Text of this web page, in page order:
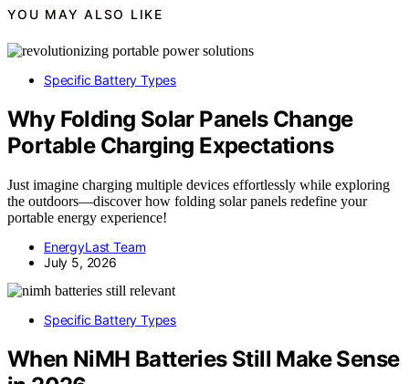
YOU MAY ALSO LIKE
Specific Battery Types
Why Folding Solar Panels Change
Portable Charging Expectations
Just imagine charging multiple devices effortlessly while exploring
the outdoors—discover how folding solar panels redefine your
portable energy experience!
EnergyLast Team
July 5, 2026
Specific Battery Types
When NiMH Batteries Still Make Sense